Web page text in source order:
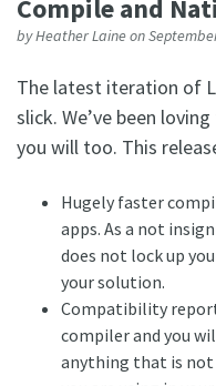
Compile and
byHeather Laineon
The latest iteration of
slick. We’ve been
you will too. This
Hugely faster
apps. As a not
does not lock up
your solution.
Compatibility
compiler and you
anything that is not